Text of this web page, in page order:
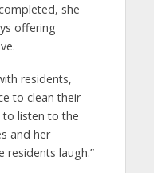
she
offering
residents,
to clean their
to listen to the
and her
residents laugh.”